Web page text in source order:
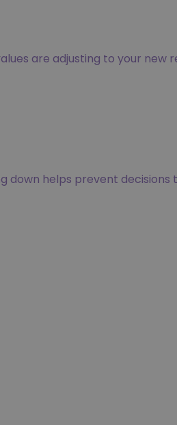
are adjusting to your new
down helps prevent decisions